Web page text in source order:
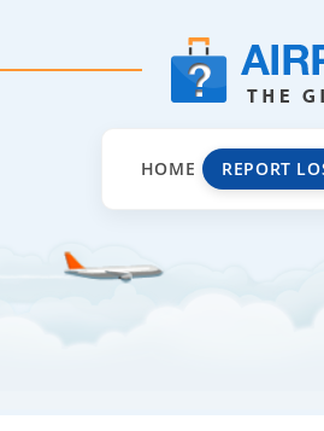
HOME REPORT